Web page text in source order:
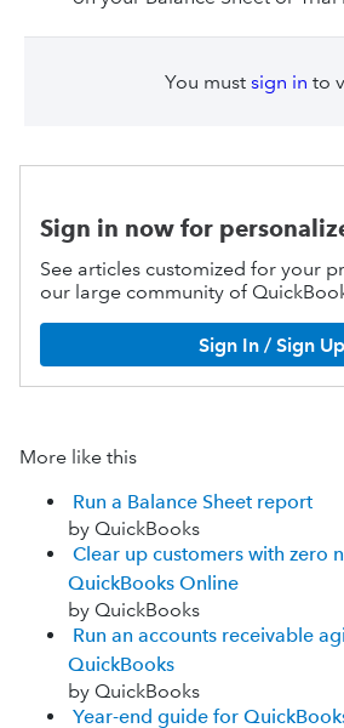
You must sign in to
Sign in now for
See articles customized for your
our large community of
Sign In / Sign Up
More like this
Run a Balance Sheet report
by QuickBooks
Clear up customers with zero
QuickBooks Online
by QuickBooks
Run an accounts receivable
QuickBooks
by QuickBooks
Year-end guide for